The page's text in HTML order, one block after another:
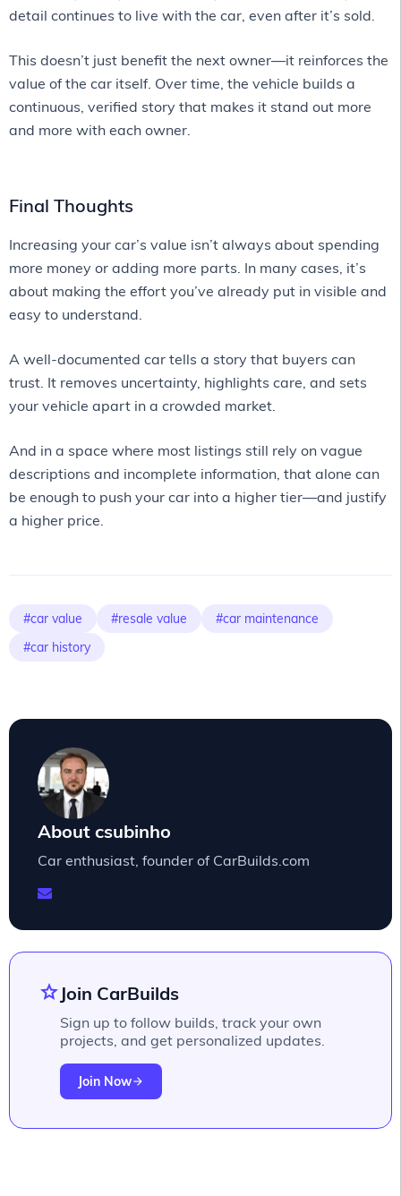
detail continues to live with the car, even after it’s sold.
This doesn’t just benefit the next owner—it reinforces the
value of the car itself. Over time, the vehicle builds a
continuous, verified story that makes it stand out more
and more with each owner.
Final Thoughts
Increasing your car’s value isn’t always about spending
more money or adding more parts. In many cases, it’s
about making the effort you’ve already put in visible and
easy to understand.
A well-documented car tells a story that buyers can
trust. It removes uncertainty, highlights care, and sets
your vehicle apart in a crowded market.
And in a space where most listings still rely on vague
descriptions and incomplete information, that alone can
be enough to push your car into a higher tier—and justify
a higher price.
#car value #resale value
#car maintenance
#car history
About csubinho
Car enthusiast, founder of CarBuilds.com
star Join CarBuilds
Sign up to follow builds, track your own
projects, and get personalized updates.
Join Nowarrow_forward